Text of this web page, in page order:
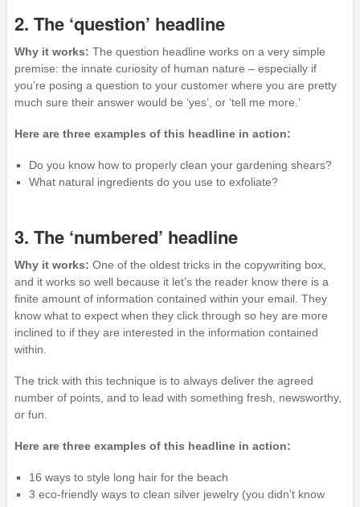
2. The ‘question’ headline
Why it works: The question headline works on a very simple
premise: the innate curiosity of human nature – especially if
you’re posing a question to your customer where you are pretty
much sure their answer would be ‘yes’, or ‘tell me more.’
Here are three examples of this headline in action:
Do you know how to properly clean your gardening shears?
What natural ingredients do you use to exfoliate?
3. The ‘numbered’ headline
Why it works: One of the oldest tricks in the copywriting box,
and it works so well because it let’s the reader know there is a
finite amount of information contained within your email. They
know what to expect when they click through so hey are more
inclined to if they are interested in the information contained
within.
The trick with this technique is to always deliver the agreed
number of points, and to lead with something fresh, newsworthy,
or fun.
Here are three examples of this headline in action:
16 ways to style long hair for the beach
3 eco-friendly ways to clean silver jewelry (you didn’t know